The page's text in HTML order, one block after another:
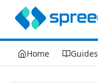
Home Guides